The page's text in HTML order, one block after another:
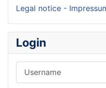
Legal notice -
Login